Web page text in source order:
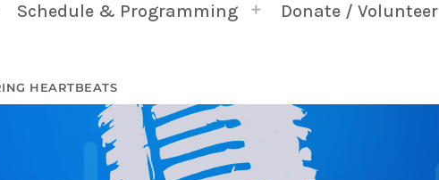
Schedule & Programming Donate / Volunteer
HEARTBEATS